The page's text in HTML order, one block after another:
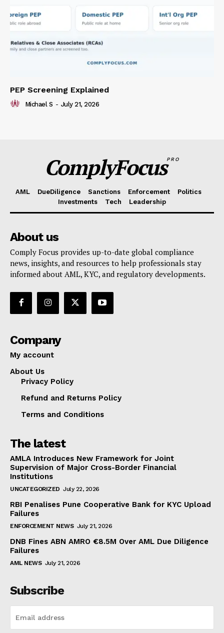
PEP Screening Explained
Michael S - July 21, 2026
ComplyFocusPRO
AML DueDiligence Sanctions Enforcement
Politics
Investments
Tech Leadership
About us
Comply Focus provides up-to-date global compliance
news, insights, and resources to help professionals stay
informed about AML, KYC, and regulatory developments.
Company
My account
About Us
Privacy Policy
Refund and Returns Policy
Terms and Conditions
The latest
AMLA Introduces New Framework for Joint
Supervision of Major Cross-Border Financial
Institutions
UNCATEGORIZED July 22, 2026
RBI Penalises Pune Cooperative Bank for KYC Upload
Failures
ENFORCEMENT NEWS July 21, 2026
DNB Fines ABN AMRO €8.5M Over AML Due Diligence
Failures
AML NEWS July 21, 2026
Subscribe